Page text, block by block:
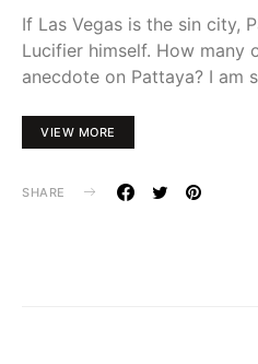
If Las Vegas is the sin city,
Lucifier himself. How many
anecdote on Pattaya? I am
VIEW MORE
SHARE